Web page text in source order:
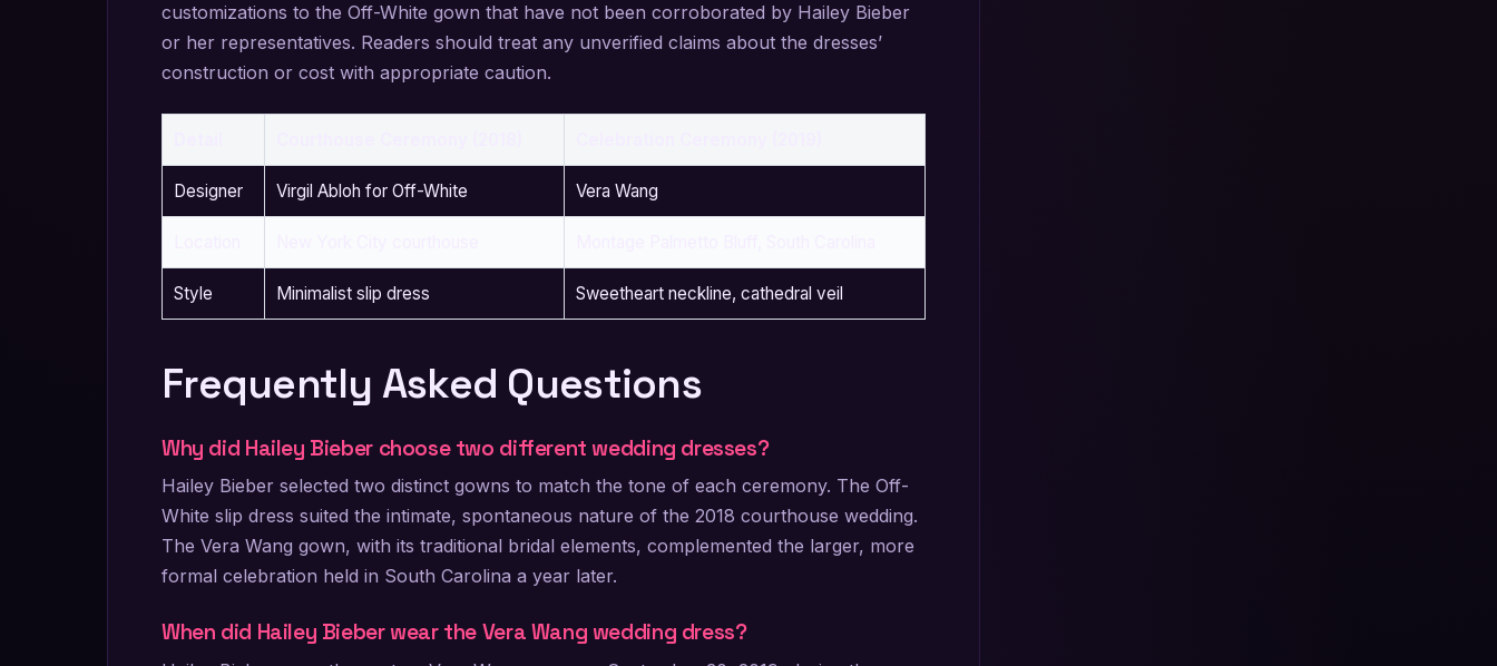
customizations to the Off-White gown that have not been corroborated by Hailey Bieber
or her representatives. Readers should treat any unverified claims about the dresses’
construction or cost with appropriate caution.
Designer Virgil Abloh for Off-White Vera Wang
Style Minimalist slip dress Sweetheart neckline, cathedral veil
Frequently Asked Questions
Why did Hailey Bieber choose two different wedding dresses?
Hailey Bieber selected two distinct gowns to match the tone of each ceremony. The Off-
White slip dress suited the intimate, spontaneous nature of the 2018 courthouse wedding.
The Vera Wang gown, with its traditional bridal elements, complemented the larger, more
formal celebration held in South Carolina a year later.
When did Hailey Bieber wear the Vera Wang wedding dress?